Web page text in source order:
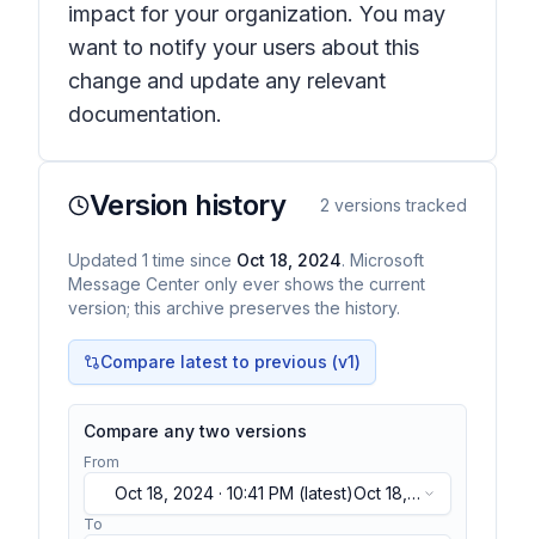
impact for your organization. You may
want to notify your users about this
change and update any relevant
documentation.
Version history 2 versions tracked
Updated 1 time since Oct 18, 2024. Microsoft
Message Center only ever shows the current
version; this archive preserves the history.
Compare latest to previous (v1)
Compare any two versions
From
Oct 18, 2024 · 10:41 PM (latest)Oct 18,
2024 · 10:41 PM(latest)
To